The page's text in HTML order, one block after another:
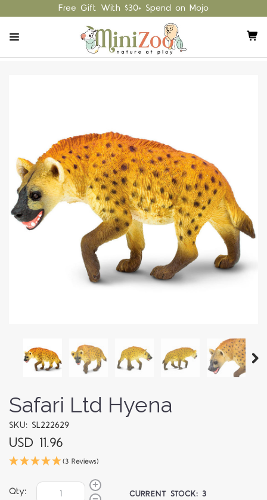
Free Gift With $30+ Spend on Mojo
Safari Ltd Hyena
SKU: SL222629
USD 11.96
(3 Reviews)
Qty: CURRENT STOCK:3